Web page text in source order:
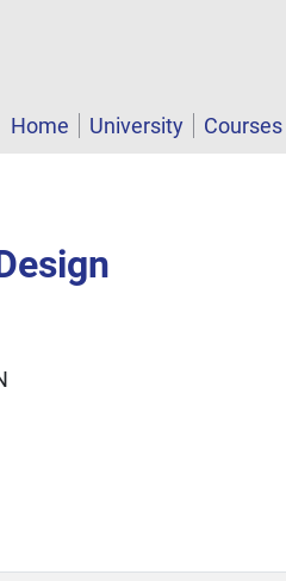
Home University Courses